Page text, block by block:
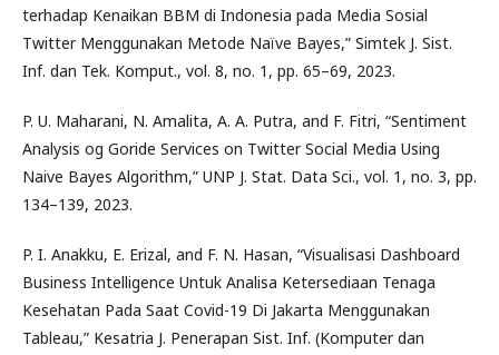
terhadap Kenaikan BBM di Indonesia pada Media Sosial
Twitter Menggunakan Metode Naïve Bayes,” Simtek J. Sist.
Inf. dan Tek. Komput., vol. 8, no. 1, pp. 65–69, 2023.
P. U. Maharani, N. Amalita, A. A. Putra, and F. Fitri, “Sentiment
Analysis og Goride Services on Twitter Social Media Using
Naive Bayes Algorithm,” UNP J. Stat. Data Sci., vol. 1, no. 3, pp.
134–139, 2023.
P. I. Anakku, E. Erizal, and F. N. Hasan, “Visualisasi Dashboard
Business Intelligence Untuk Analisa Ketersediaan Tenaga
Kesehatan Pada Saat Covid-19 Di Jakarta Menggunakan
Tableau,” Kesatria J. Penerapan Sist. Inf. (Komputer dan